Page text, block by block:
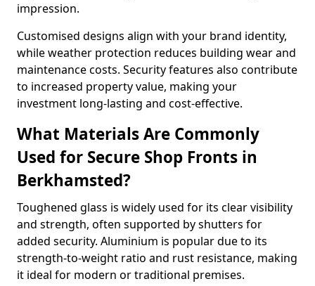
impression.
Customised designs align with your brand identity,
while weather protection reduces building wear and
maintenance costs. Security features also contribute
to increased property value, making your
investment long-lasting and cost-effective.
What Materials Are Commonly
Used for Secure Shop Fronts in
Berkhamsted?
Toughened glass is widely used for its clear visibility
and strength, often supported by shutters for
added security. Aluminium is popular due to its
strength-to-weight ratio and rust resistance, making
it ideal for modern or traditional premises.